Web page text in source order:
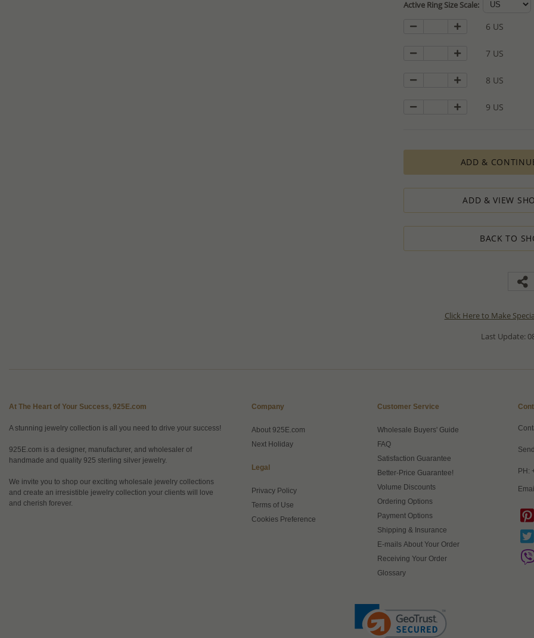
Active Ring Size Scale:
6 US
7 US
8 US
9 US
ADD &
ADD & VIEW
BACK TO
Click Here to Make
Last Update:
At The Heart of Your Success, 925E.com
A stunning jewelry collection is all you need to drive your success!
925E.com is a designer, manufacturer, and wholesaler of
handmade and quality 925 sterling silver jewelry.
We invite you to shop our exciting wholesale jewelry collections
and create an irresistible jewelry collection your clients will love
and cherish forever.
Company
About 925E.com
Next Holiday
Legal
Privacy Policy
Terms of Use
Cookies Preference
Customer Service
Wholesale Buyers' Guide
FAQ
Satisfaction Guarantee
Better-Price Guarantee!
Volume Discounts
Ordering Options
Payment Options
Shipping & Insurance
E-mails About Your Order
Receiving Your Order
Glossary
PH: